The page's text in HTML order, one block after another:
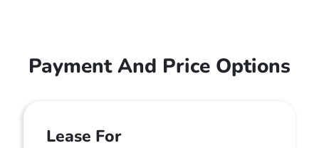
Payment And Price Options
Lease For